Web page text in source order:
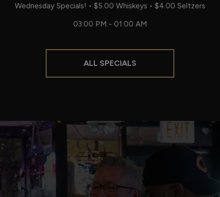
Wednesday Specials! • $5.00 Whiskeys • $4.00 Seltzers
03:00 PM - 01:00 AM
ALL SPECIALS